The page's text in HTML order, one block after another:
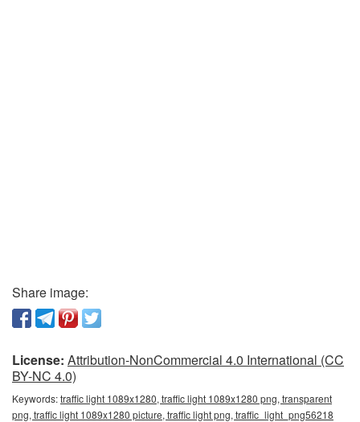
Share image:
License: Attribution-NonCommercial 4.0 International (CC
BY-NC 4.0)
Keywords:traffic light 1089x1280, traffic light 1089x1280 png, transparent
png, traffic light 1089x1280 picture, traffic light png, traffic_light_png56218